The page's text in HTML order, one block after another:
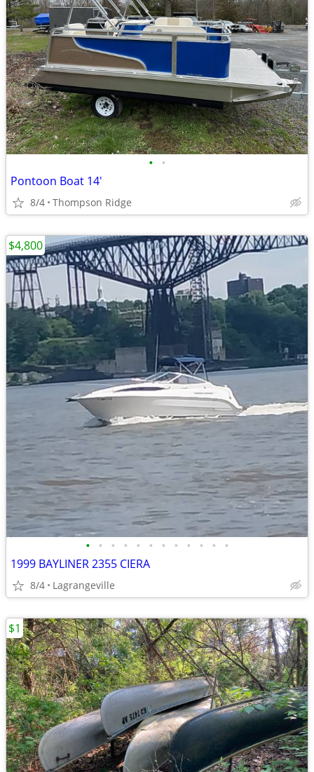
• •
Pontoon Boat 14'
8/4 Thompson Ridge
• • • • • • • • • • • •
1999 BAYLINER 2355 CIERA
8/4 Lagrangeville
$4,800
$1